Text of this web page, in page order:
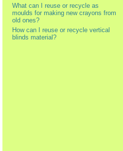
What can I reuse or recycle as
moulds for making new crayons from
old ones?
How can I reuse or recycle vertical
blinds material?